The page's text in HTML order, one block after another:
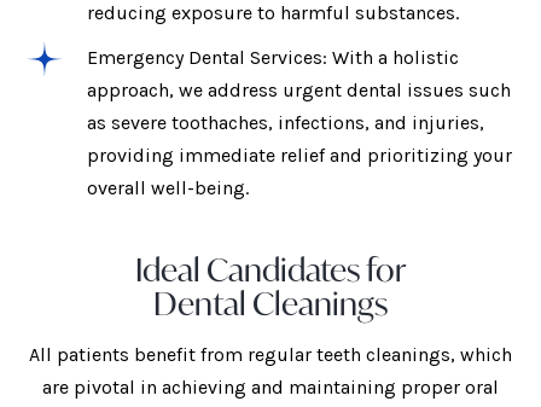
reducing exposure to harmful substances.
Emergency Dental Services: With a holistic
approach, we address urgent dental issues such
as severe toothaches, infections, and injuries,
providing immediate relief and prioritizing your
overall well-being.
Ideal Candidates for
Dental Cleanings
All patients benefit from regular teeth cleanings, which
are pivotal in achieving and maintaining proper oral